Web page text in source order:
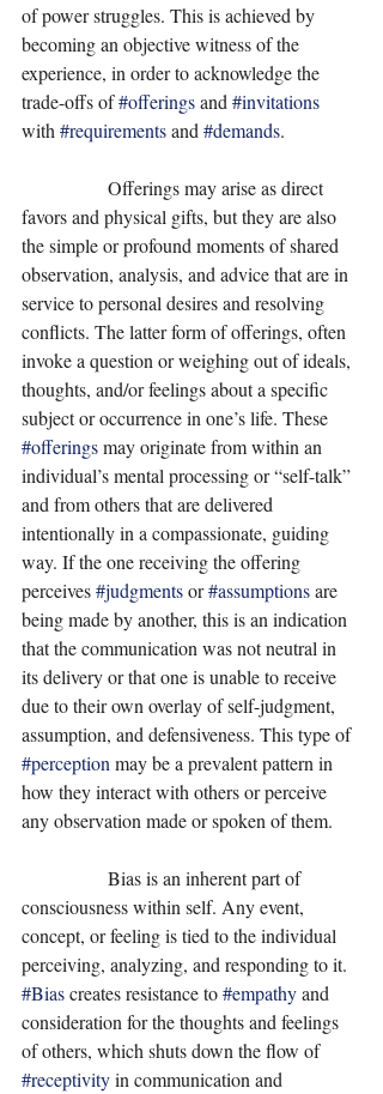
of power struggles. This is achieved by
becoming an objective witness of the
experience, in order to acknowledge the
trade-offs of #offerings and #invitations
with #requirements and #demands.
favors and physical gifts, but they are also
the simple or profound moments of shared
observation, analysis, and advice that are in
service to personal desires and resolving
conflicts. The latter form of offerings, often
invoke a question or weighing out of ideals,
thoughts, and/or feelings about a specific
subject or occurrence in one’s life. These
#offerings may originate from within an
individual’s mental processing or “self-talk”
and from others that are delivered
intentionally in a compassionate, guiding
way. If the one receiving the offering
perceives #judgments or #assumptions are
being made by another, this is an indication
that the communication was not neutral in
its delivery or that one is unable to receive
due to their own overlay of self-judgment,
assumption, and defensiveness. This type of
#perception may be a prevalent pattern in
how they interact with others or perceive
any observation made or spoken of them.
consciousness within self. Any event,
concept, or feeling is tied to the individual
perceiving, analyzing, and responding to it.
#Bias creates resistance to #empathy and
consideration for the thoughts and feelings
of others, which shuts down the flow of
#receptivity in communication and